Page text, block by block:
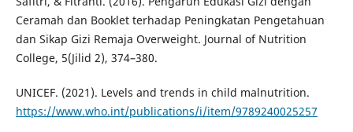
Ceramah dan Booklet terhadap Peningkatan Pengetahuan
dan Sikap Gizi Remaja Overweight. Journal of Nutrition
College, 5(Jilid 2), 374–380.
UNICEF. (2021). Levels and trends in child malnutrition.
https://www.who.int/publications/i/item/9789240025257